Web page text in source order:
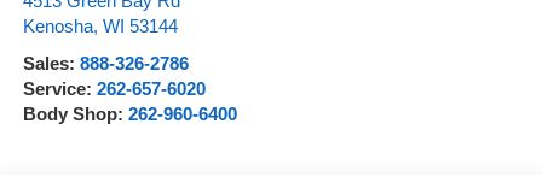
Kenosha, WI 53144
Sales: 888-326-2786
Service: 262-657-6020
Body Shop: 262-960-6400